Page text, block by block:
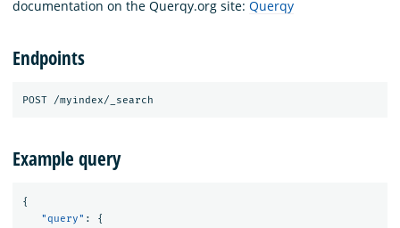
documentation on the Querqy.org site: Querqy
Endpoints
Example query
{
"query" :
{